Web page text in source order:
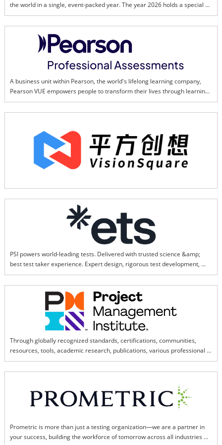
the world in a single, event-packed year. The year 2026 holds a special
place in the heart of all Malaysians as we reflect and celebrate all our
successes and challenges in transforming a once colonial land, into a
thriving, multi-cultural and dynamic country.This page is created to bring
us together in promoting and ensuring the success of Visit Malaysia Year
2026. Together, we can showcase Malaysia's best to the world.
A business unit within Pearson, the world's lifelong learning company,
Pearson VUE empowers people to transform their lives through learning,
upskilling, and credentialing. The global leader in high-stakes
assessments that verify knowledge and uphold professional standards,
future. We provide testing options through 20,000 test centers and online
proctoring in more than 180 countries and territories, and every year we
develop and deliver close to 21 million exams. That's one test every 1.5
seconds — providing life-changing opportunities to people everywhere.
And our Pearson Skilling Suite features technology-focused learning for
upskilling the workforce of the future. To learn more, visit
PearsonVUE.com.
PSI powers world-leading tests. Delivered with trusted science &amp;
best test taker experience. Expert design, rigorous test development,
world-class psychometrics.
Through globally recognized standards, certifications, communities,
resources, tools, academic research, publications, various professional
exchange platforms, and activities, PMI China has achieved remarkable
results in the cultivation of project management talent in China.
Prometric is more than just a testing organization—we are a partner in
your success, building the workforce of tomorrow across all industries